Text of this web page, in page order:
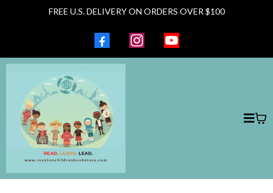
FREE U.S. DELIVERY ON ORDERS OVER $100